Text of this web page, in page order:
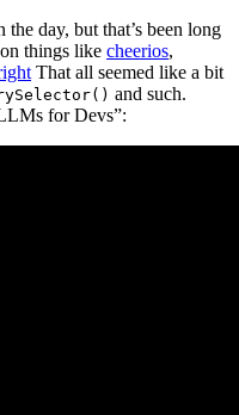
the day, but that’s been long
things like cheerios,
That all seemed like a bit
and such.
for Devs”: